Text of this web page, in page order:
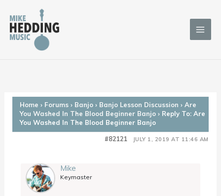
content
Home › Forums › Banjo › Banjo Lesson Discussion › Are
You Washed In The Blood Beginner Banjo › Reply To: Are
You Washed In The Blood Beginner Banjo
JULY 1, 2019 AT 11:46 AM
#82121
Mike
Keymaster